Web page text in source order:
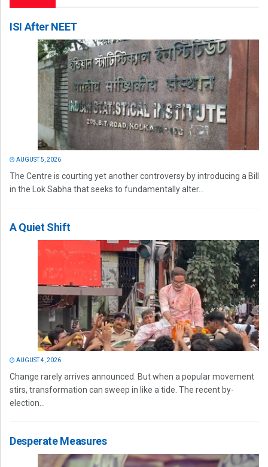
ISI After NEET
AUGUST 5, 2026
The Centre is courting yet another controversy by introducing a Bill
in the Lok Sabha that seeks to fundamentally alter...
A Quiet Shift
AUGUST 4, 2026
Change rarely arrives announced. But when a popular movement
stirs, transformation can sweep in like a tide. The recent by-
election...
Desperate Measures